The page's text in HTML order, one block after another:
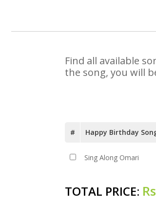
Find all available
the song, you will
# Happy Birthday
Sing Along Omari
TOTAL PRICE: